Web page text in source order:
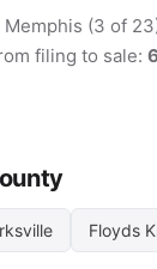
(3 of
filing to sale:
Floyds